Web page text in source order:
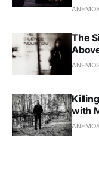
The
with